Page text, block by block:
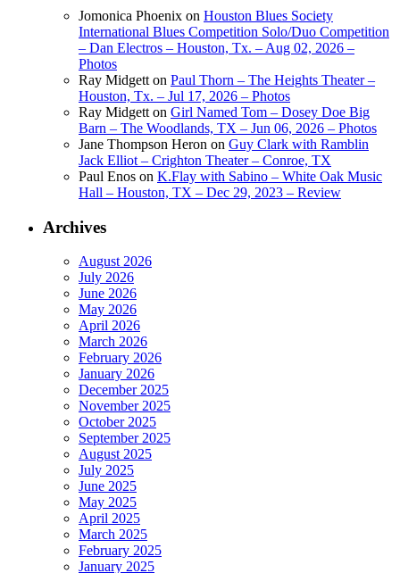
Jomonica Phoenix on Houston Blues Society
International Blues Competition Solo/Duo Competition
– Dan Electros – Houston, Tx. – Aug 02, 2026 –
Photos
Ray Midgett on Paul Thorn – The Heights Theater –
Houston, Tx. – Jul 17, 2026 – Photos
Ray Midgett on Girl Named Tom – Dosey Doe Big
Barn – The Woodlands, TX – Jun 06, 2026 – Photos
Jane Thompson Heron on Guy Clark with Ramblin
Jack Elliot – Crighton Theater – Conroe, TX
Paul Enos on K.Flay with Sabino – White Oak Music
Hall – Houston, TX – Dec 29, 2023 – Review
Archives
August 2026
July 2026
June 2026
May 2026
April 2026
March 2026
February 2026
January 2026
December 2025
November 2025
October 2025
September 2025
August 2025
July 2025
June 2025
May 2025
April 2025
March 2025
February 2025
January 2025